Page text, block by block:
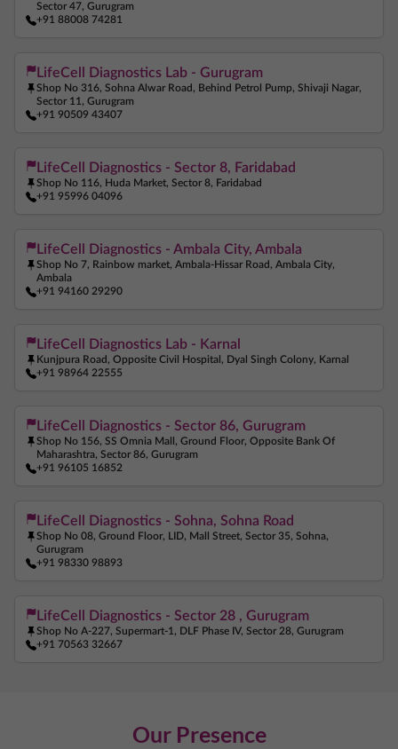
Sector 47, Gurugram
+91 88008 74281
LifeCell Diagnostics Lab - Gurugram
Shop No 316, Sohna Alwar Road, Behind Petrol Pump, Shivaji Nagar,
Sector 11, Gurugram
+91 90509 43407
LifeCell Diagnostics - Sector 8, Faridabad
Shop No 116, Huda Market, Sector 8, Faridabad
+91 95996 04096
LifeCell Diagnostics - Ambala City, Ambala
Shop No 7, Rainbow market, Ambala-Hissar Road, Ambala City,
Ambala
+91 94160 29290
LifeCell Diagnostics Lab - Karnal
Kunjpura Road, Opposite Civil Hospital, Dyal Singh Colony, Karnal
+91 98964 22555
LifeCell Diagnostics - Sector 86, Gurugram
Shop No 156, SS Omnia Mall, Ground Floor, Opposite Bank Of
Maharashtra, Sector 86, Gurugram
+91 96105 16852
LifeCell Diagnostics - Sohna, Sohna Road
Shop No 08, Ground Floor, LID, Mall Street, Sector 35, Sohna,
Gurugram
+91 98330 98893
LifeCell Diagnostics - Sector 28 , Gurugram
Shop No A-227, Supermart-1, DLF Phase IV, Sector 28, Gurugram
+91 70563 32667
Our Presence